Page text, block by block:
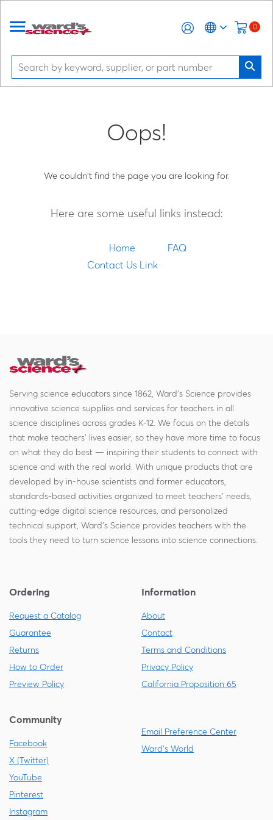
0
Oops!
We couldn't find the page you are looking for.
Here are some useful links instead:
Home
FAQ
Contact Us Link
Serving science educators since 1862, Ward's Science provides
innovative science supplies and services for teachers in all
science disciplines across grades K-12. We focus on the details
that make teachers' lives easier, so they have more time to focus
on what they do best — inspiring their students to connect with
science and with the real world. With unique products that are
developed by in-house scientists and former educators,
standards-based activities organized to meet teachers' needs,
cutting-edge digital science resources, and personalized
technical support, Ward's Science provides teachers with the
tools they need to turn science lessons into science connections.
Ordering
Request a Catalog
Guarantee
Returns
How to Order
Preview Policy
Information
About
Contact
Terms and Conditions
Privacy Policy
California Proposition 65
Community
Facebook
X (Twitter)
YouTube
Pinterest
Instagram
Email Preference Center
Ward's World